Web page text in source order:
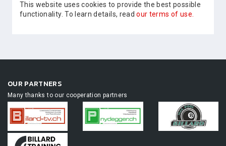
This website uses cookies to provide the best possible
functionality. To learn details, readour terms of use.
OUR PARTNERS
Many thanks to our cooperation partners